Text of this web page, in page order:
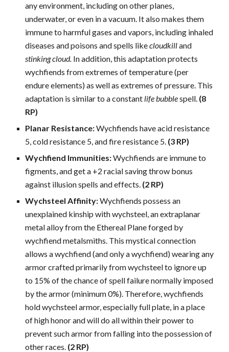
any environment, including on other planes,
underwater, or even in a vacuum. It also makes them
immune to harmful gases and vapors, including inhaled
diseases and poisons and spells likecloudkilland
stinking cloud. In addition, this adaptation protects
wychfiends from extremes of temperature (per
endure elements) as well as extremes of pressure. This
adaptation is similar to a constant life bubblespell. (8
RP)
Planar Resistance:Wychfiends have acid resistance
5, cold resistance 5, and fire resistance 5. (3 RP)
Wychfiend Immunities:Wychfiends are immune to
figments, and get a +2 racial saving throw bonus
against illusion spells and effects. (2 RP)
Wychsteel Affinity:Wychfiends possess an
unexplained kinship with wychsteel, an extraplanar
metal alloy from the Ethereal Plane forged by
wychfiend metalsmiths. This mystical connection
allows a wychfiend (and only a wychfiend) wearing any
armor crafted primarily from wychsteel to ignore up
to 15% of the chance of spell failure normally imposed
by the armor (minimum 0%). Therefore, wychfiends
hold wychsteel armor, especially full plate, in a place
of high honor and will do all within their power to
prevent such armor from falling into the possession of
other races. (2 RP)